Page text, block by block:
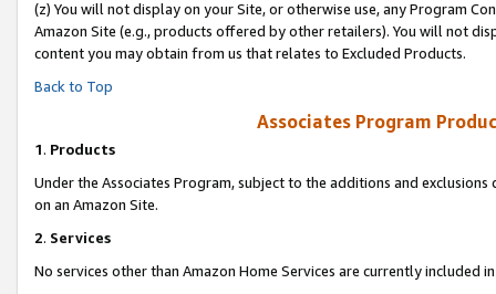
(z) You will not display on your Site, or otherwise use, any Program
Amazon Site (e.g., products offered by other retailers). You will not
content you may obtain from us that relates to Excluded Products.
Back to Top
Associates Program
1. Products
Under the Associates Program, subject to the additions and
on an Amazon Site.
2. Services
No services other than Amazon Home Services are currently included